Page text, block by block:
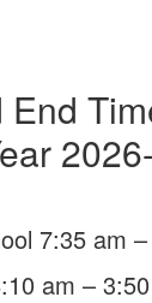
End
7:35 am
am –